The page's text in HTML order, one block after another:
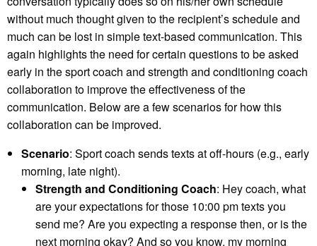
without much thought given to the recipient’s schedule and
much can be lost in simple text-based communication. This
again highlights the need for certain questions to be asked
early in the sport coach and strength and conditioning coach
collaboration to improve the effectiveness of the
communication. Below are a few scenarios for how this
collaboration can be improved.
Scenario: Sport coach sends texts at off-hours (e.g., early
morning, late night).
Strength and Conditioning Coach: Hey coach, what
are your expectations for those 10:00 pm texts you
send me? Are you expecting a response then, or is the
next morning okay? And so you know, my morning